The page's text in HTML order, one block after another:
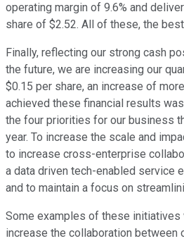
operating margin of 9.6% and
share of $2.52. All of these, the
Finally, reflecting our strong cash
the future, we are increasing our
$0.15 per share, an increase of
achieved these financial results
the four priorities for our business
year. To increase the scale and
to increase cross-enterprise
a data driven tech-enabled service
and to maintain a focus on
Some examples of these initiatives
increase the collaboration between